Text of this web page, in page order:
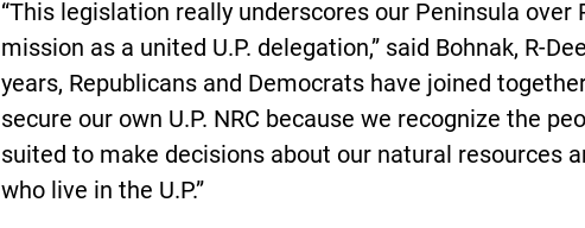
“This legislation really underscores our Peninsula over
mission as a united U.P. delegation,” said Bohnak, R-
years, Republicans and Democrats have joined
secure our own U.P. NRC because we recognize the
suited to make decisions about our natural resources
who live in the U.P.”